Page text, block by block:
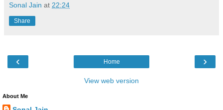
Sonal Jain at 22:24
Share
‹ ›
Home
View web version
About Me